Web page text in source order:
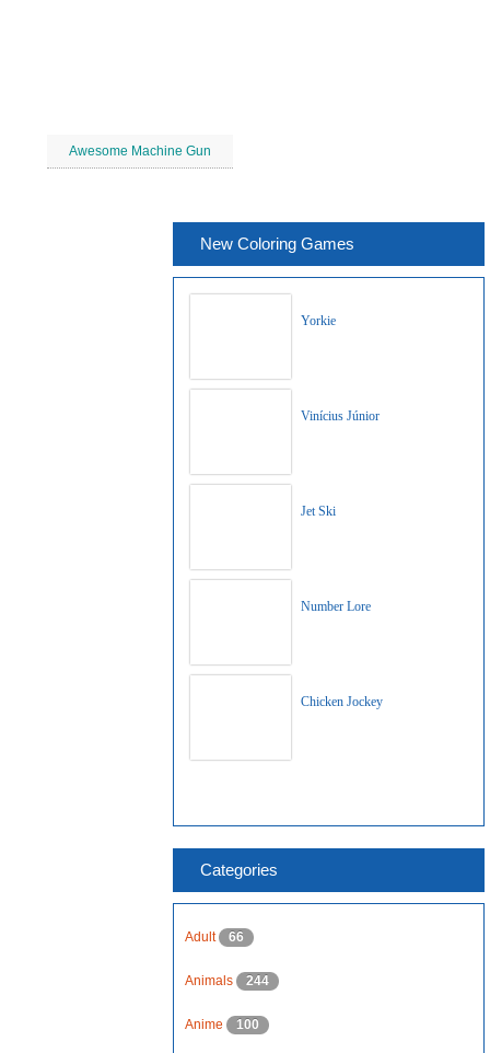
Awesome Machine Gun
New Coloring Games
Yorkie
Vinícius Júnior
Jet Ski
Number Lore
Chicken Jockey
Categories
Adult 66
Animals 244
Anime 100